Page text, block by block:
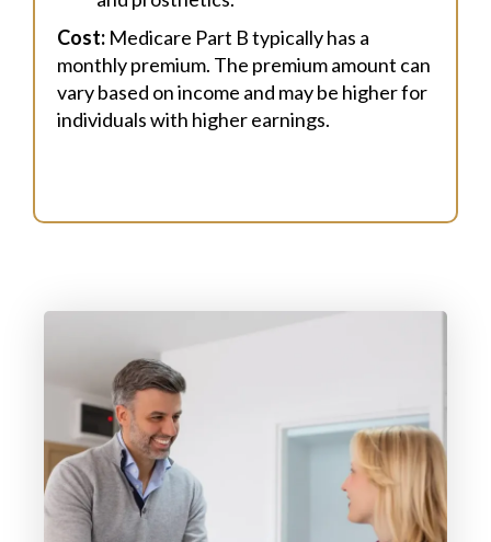
Cost: Medicare Part B typically has a
monthly premium. The premium amount can
vary based on income and may be higher for
individuals with higher earnings.